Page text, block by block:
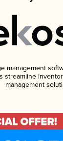
management
streamline
management